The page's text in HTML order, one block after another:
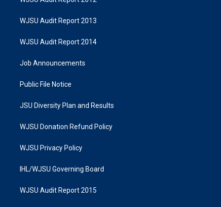
WJSU Audit Report 2013
WJSU Audit Report 2014
Job Announcements
Public File Notice
JSU Diversity Plan and Results
WJSU Donation Refund Policy
WJSU Privacy Policy
IHL/WJSU Governing Board
WJSU Audit Report 2015